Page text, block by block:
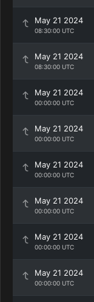
May 21 2024
08:30:00 UTC
May 21 2024
08:30:00 UTC
May 21 2024
00:00:00 UTC
May 21 2024
00:00:00 UTC
May 21 2024
00:00:00 UTC
May 21 2024
00:00:00 UTC
May 21 2024
00:00:00 UTC
May 21 2024
00:00:00 UTC